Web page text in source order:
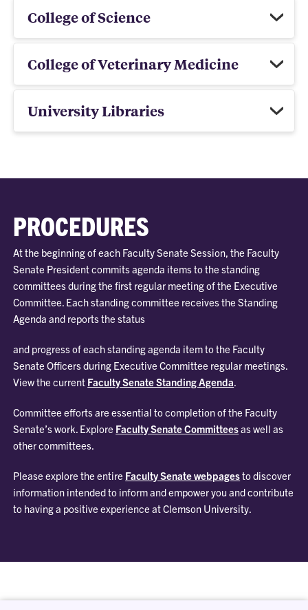
College of Science
College of Veterinary Medicine
University Libraries
PROCEDURES
At the beginning of each Faculty Senate Session, the Faculty
Senate President commits agenda items to the standing
committees during the first regular meeting of the Executive
Committee. Each standing committee receives the Standing
Agenda and reports the status
and progress of each standing agenda item to the Faculty
Senate Officers during Executive Committee regular meetings.
View the current Faculty Senate Standing Agenda.
Committee efforts are essential to completion of the Faculty
Senate’s work. Explore Faculty Senate Committeesas well as
other committees.
Please explore the entire Faculty Senate webpagesto discover
information intended to inform and empower you and contribute
to having a positive experience at Clemson University.